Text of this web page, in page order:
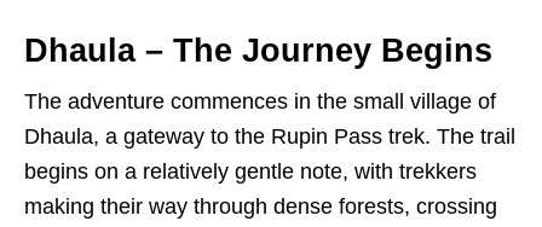
Dhaula – The Journey Begins
The adventure commences in the small village of
Dhaula, a gateway to the Rupin Pass trek. The trail
begins on a relatively gentle note, with trekkers
making their way through dense forests, crossing